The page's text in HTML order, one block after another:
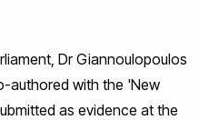
Dr Giannoulopoulos
authored with the 'New
as evidence at the